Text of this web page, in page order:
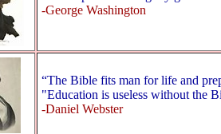
-George Washington
“The Bible fits man for life and
"Education is useless without the
-Daniel Webster